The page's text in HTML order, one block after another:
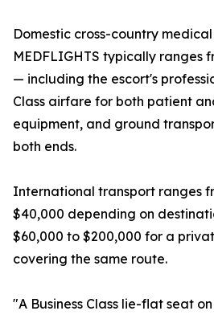
Domestic cross-country
MEDFLIGHTS typically ranges
— including the escort's
Class airfare for both patient
equipment, and ground
both ends.
International transport ranges
$40,000 depending on
$60,000 to $200,000 for a
covering the same route.
"A Business Class lie-flat seat